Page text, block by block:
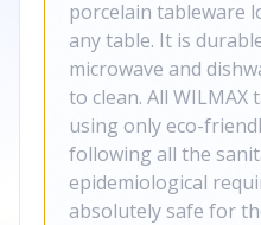
porcelain tableware
any table. It is
microwave and
to clean. All WILMAX
using only eco-
following all the
epidemiological
absolutely safe for